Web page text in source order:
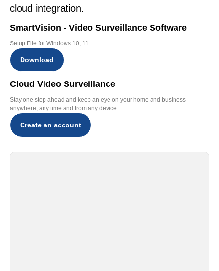
cloud integration.
SmartVision - Video Surveillance Software
Setup File for Windows 10, 11
Download
Cloud Video Surveillance
Stay one step ahead and keep an eye on your home and business
anywhere, any time and from any device
Create an account